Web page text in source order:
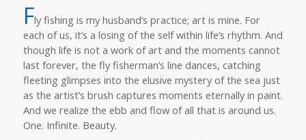
Fly fishing is my husband’s practice; art is mine. For
each of us, it’s a losing of the self within life’s rhythm. And
though life is not a work of art and the moments cannot
last forever, the fly fisherman’s line dances, catching
fleeting glimpses into the elusive mystery of the sea just
as the artist’s brush captures moments eternally in paint.
And we realize the ebb and flow of all that is around us.
One. Infinite. Beauty.